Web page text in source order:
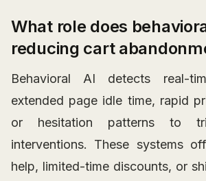
What role does
reducing cart
Behavioral AI detects real-
extended page idle time, rapid
or hesitation patterns to
interventions. These systems
help, limited-time discounts, or